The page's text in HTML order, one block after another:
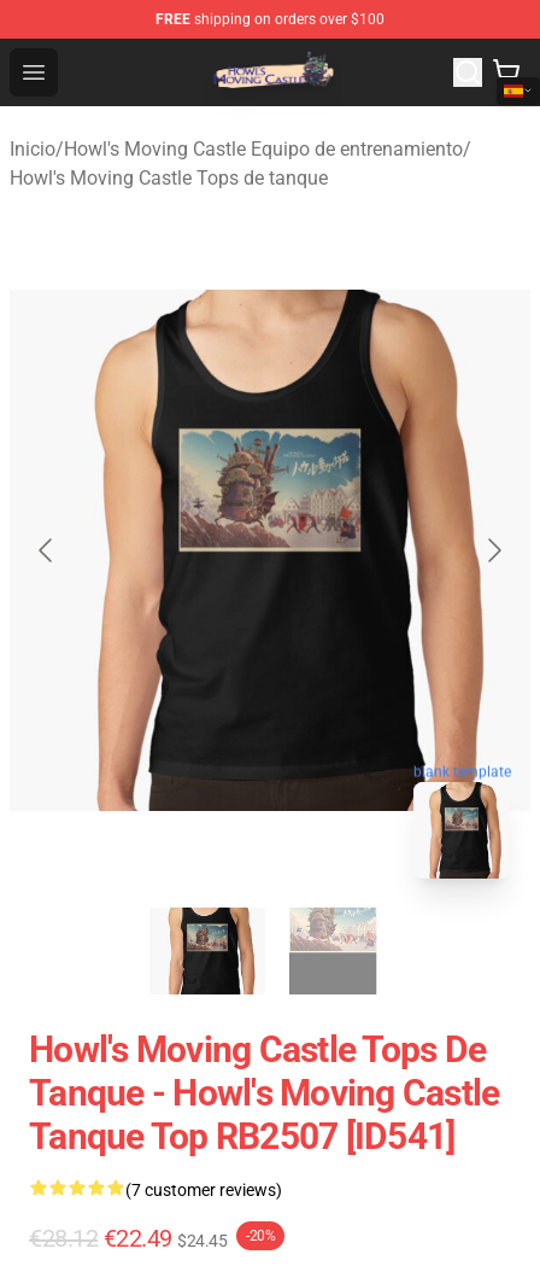
FREE shipping on orders over $100
Open menu
Howl's Moving Castle Store - Official Howl's Moving
Inicio/Howl's Moving Castle Equipo de entrenamiento/
Howl's Moving Castle Tops de tanque
blank template
Howl's Moving Castle Tops De
Tanque - Howl's Moving Castle
Tanque Top RB2507 [ID541]
(7 customer reviews)
€28.12 €22.49 $24.45 -20%